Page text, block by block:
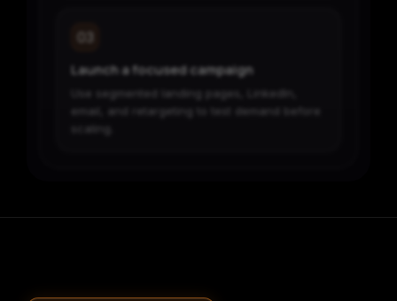
Launch a focused campaign
Use segmented landing pages, LinkedIn,
email, and retargeting to test demand before
scaling.